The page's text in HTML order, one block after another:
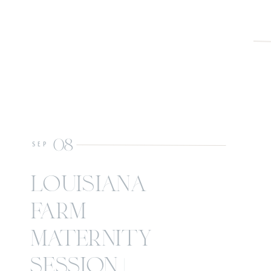
louisiana
farm
maternity
08
SEP